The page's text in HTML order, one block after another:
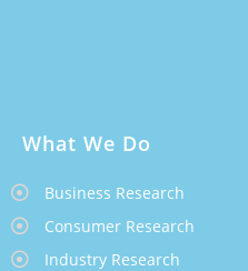
What We Do
Business Research
Consumer Research
Industry Research